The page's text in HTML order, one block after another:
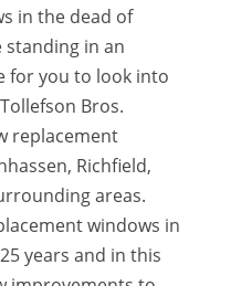
in the dead of
standing in an
for you to look into
Bros.
replacement
Richfield,
areas.
windows in
years and in this